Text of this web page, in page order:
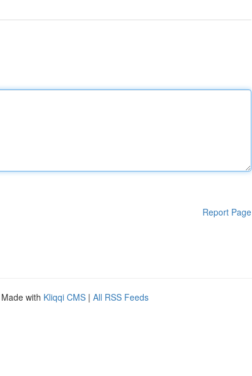
Report Page
with Kliqqi CMS | All RSS Feeds